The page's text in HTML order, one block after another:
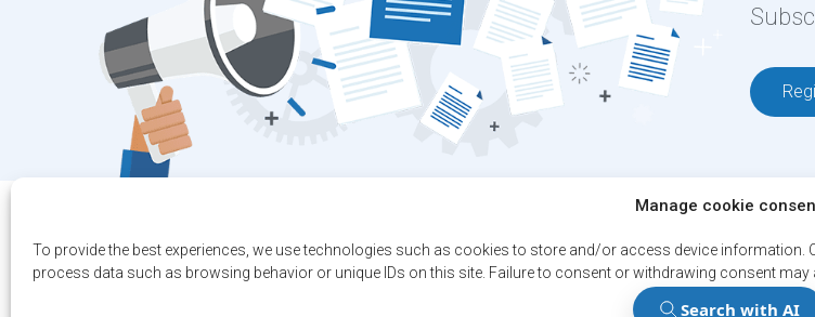
Manage cookie
To provide the best experiences, we use technologies such as cookies to store and/or access device information.
process data such as browsing behavior or unique IDs on this site. Failure to consent or withdrawing consent